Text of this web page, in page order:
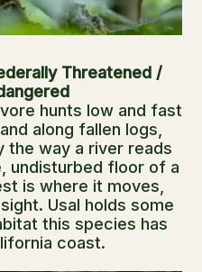
Threatened /
hunts low and fast
along fallen logs,
the way a river reads
undisturbed floor of a
is where it moves,
Usal holds some
this species has
coast.